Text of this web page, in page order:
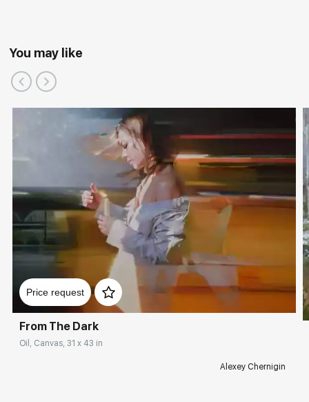
You may like
Price request
From The Dark
Oil, Canvas, 31 x 43 in
Alexey Chernigin